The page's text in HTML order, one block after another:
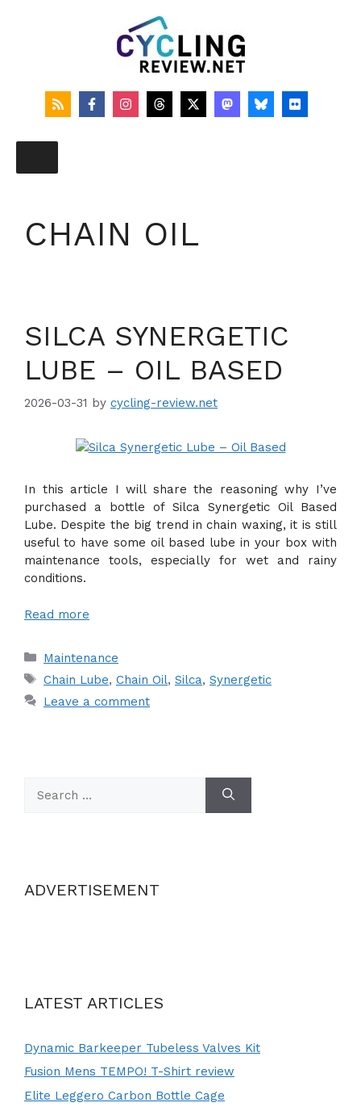
CHAIN OIL
SILCA SYNERGETIC
LUBE – OIL BASED
2026-03-31 by cycling-review.net
In this article I will share the reasoning why I’ve
purchased a bottle of Silca Synergetic Oil Based
Lube. Despite the big trend in chain waxing, it is still
useful to have some oil based lube in your box with
maintenance tools, especially for wet and rainy
conditions.
Read more
Categories
Maintenance
Tags
Chain Lube, Chain Oil, Silca, Synergetic
Leave a comment
for:
ADVERTISEMENT
LATEST ARTICLES
Dynamic Barkeeper Tubeless Valves Kit
Fusion Mens TEMPO! T-Shirt review
Elite Leggero Carbon Bottle Cage